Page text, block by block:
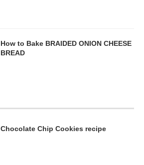
How to Bake BRAIDED ONION CHEESE
BREAD
Chocolate Chip Cookies recipe